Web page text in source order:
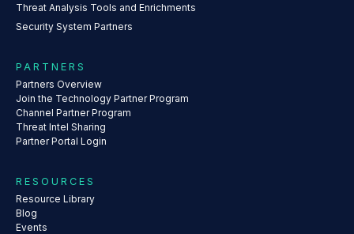
Threat Analysis Tools and Enrichments
Security System Partners
PARTNERS
Partners Overview
Join the Technology Partner Program
Channel Partner Program
Threat Intel Sharing
Partner Portal Login
RESOURCES
Resource Library
Blog
Events